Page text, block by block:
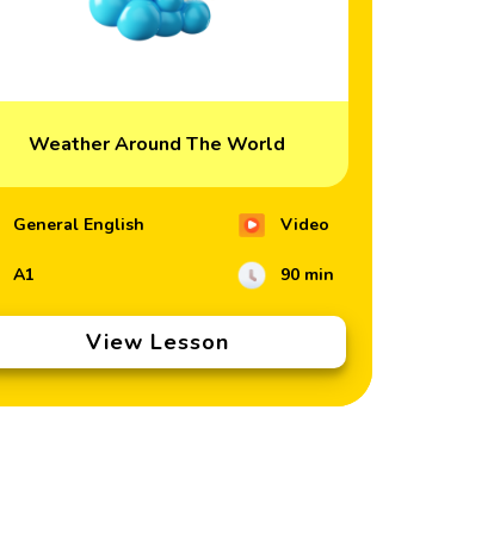
Weather Around The World
General English
A1
Video
90 min
View Lesson